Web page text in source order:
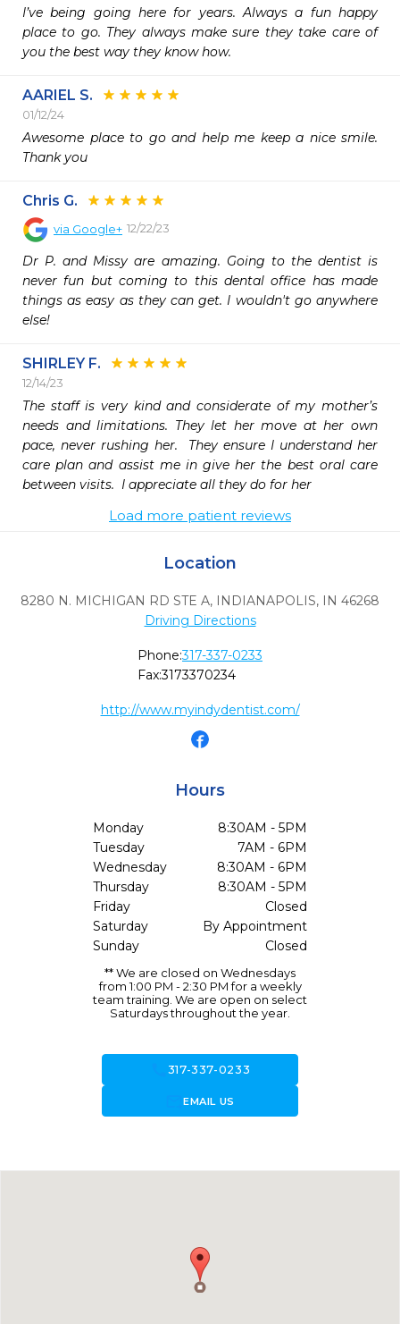
I’ve being going here for years. Always a fun happy
place to go. They always make sure they take care of
you the best way they know how.
AARIEL S.
01/12/24
Awesome place to go and help me keep a nice smile.
Thank you
Chris G.
via Google+ 12/22/23
Dr P. and Missy are amazing. Going to the dentist is
never fun but coming to this dental office has made
things as easy as they can get. I wouldn't go anywhere
else!
SHIRLEY F.
12/14/23
The staff is very kind and considerate of my mother’s
needs and limitations. They let her move at her own
pace, never rushing her.  They ensure I understand her
care plan and assist me in give her the best oral care
between visits.  I appreciate all they do for her
Load more patient reviews
Location
8280 N. MICHIGAN RD STE A, INDIANAPOLIS, IN 46268
Driving Directions
Phone:317-337-0233
Fax:3173370234
http://www.myindydentist.com/
Hours
Monday
8:30AM - 5PM
Tuesday
7AM - 6PM
Wednesday
8:30AM - 6PM
Thursday
8:30AM - 5PM
Friday
Closed
Saturday
By Appointment
Sunday
Closed
** We are closed on Wednesdays
from 1:00 PM - 2:30 PM for a weekly
team training. We are open on select
Saturdays throughout the year.
317-337-0233
forward_to_inboxEMAIL US